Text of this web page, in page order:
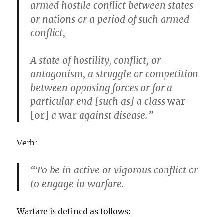
armed hostile conflict between states
or nations or a period of such armed
conflict,
A state of hostility, conflict, or
antagonism, a struggle or competition
between opposing forces or for a
particular end [such as] a classwar
[or]awar against disease.”
Verb:
“To be in active or vigorous conflict or
to engage in warfare.
Warfare is defined as follows: